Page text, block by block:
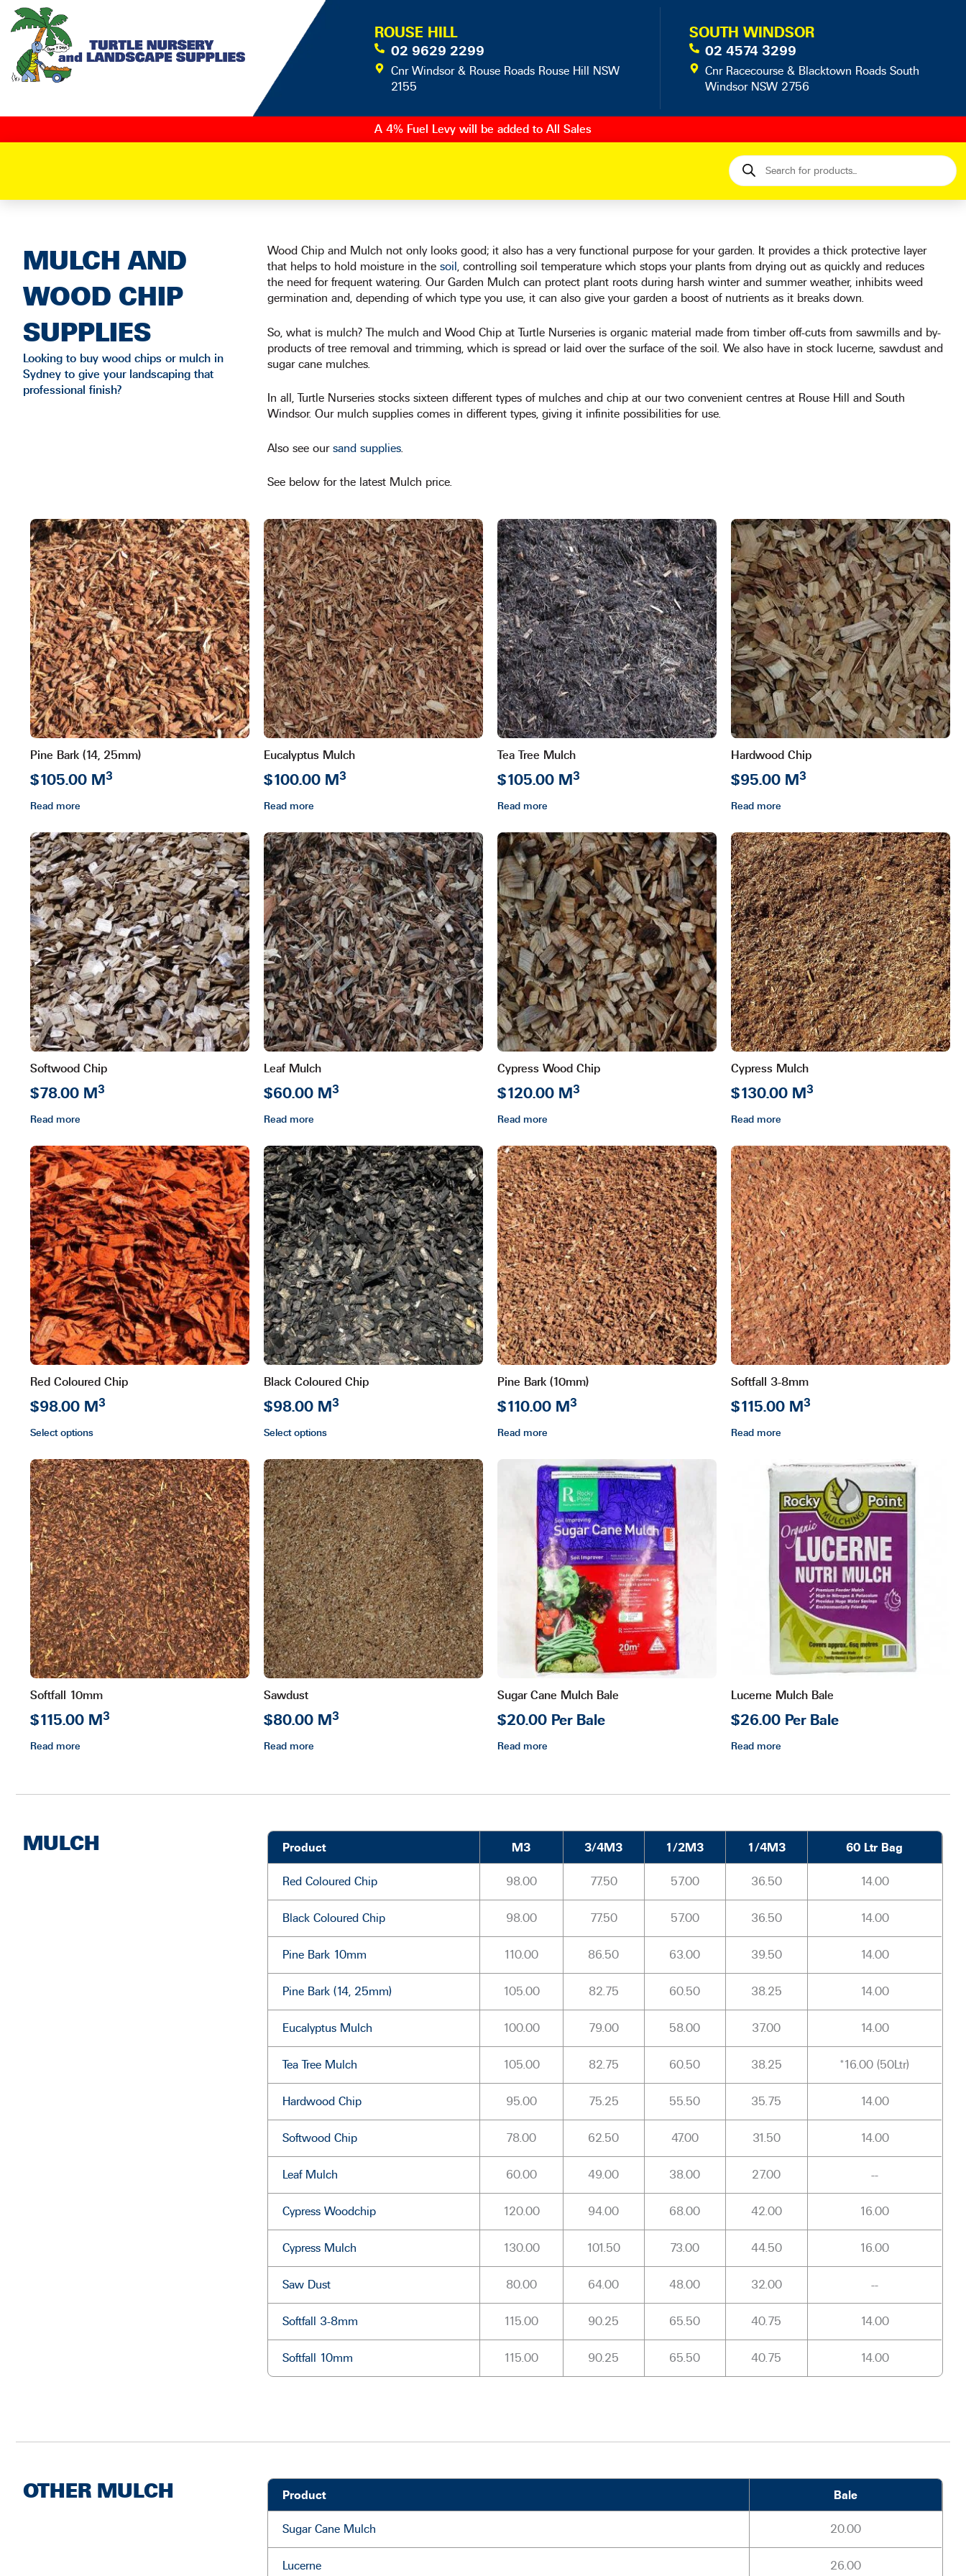
Skip
content
ROUSE HILL
02 9629 2299
Cnr Windsor & Rouse Roads Rouse Hill NSW
2155
SOUTH WINDSOR
02 4574 3299
Cnr Racecourse & Blacktown Roads South
Windsor NSW 2756
A 4% Fuel Levy will be added to All Sales
Products
search
MULCH AND
WOOD CHIP
SUPPLIES
Looking to buy wood chips or mulch in
Sydney to give your landscaping that
professional finish?
Wood Chip and Mulch not only looks good; it also has a very functional purpose for your garden. It provides a thick protective layer
that helps to hold moisture in the soil, controlling soil temperature which stops your plants from drying out as quickly and reduces
the need for frequent watering. Our Garden Mulch can protect plant roots during harsh winter and summer weather, inhibits weed
germination and, depending of which type you use, it can also give your garden a boost of nutrients as it breaks down.
So, what is mulch? The mulch and Wood Chip at Turtle Nurseries is organic material made from timber off-cuts from sawmills and by-
products of tree removal and trimming, which is spread or laid over the surface of the soil. We also have in stock lucerne, sawdust and
sugar cane mulches.
In all, Turtle Nurseries stocks sixteen different types of mulches and chip at our two convenient centres at Rouse Hill and South
Windsor. Our mulch supplies comes in different types, giving it infinite possibilities for use.
Also see our sand supplies.
See below for the latest Mulch price.
Pine Bark (14, 25mm)
$105.00 M3
Read more
Eucalyptus Mulch
$100.00 M3
Read more
Tea Tree Mulch
$105.00 M3
Read more
Hardwood Chip
$95.00 M3
Read more
Softwood Chip
$78.00 M3
Read more
Leaf Mulch
$60.00 M3
Read more
Cypress Wood Chip
$120.00 M3
Read more
Cypress Mulch
$130.00 M3
Read more
Red Coloured Chip
$98.00 M3
Select options
This
product
has
multiple
variants.
The
options
may
be
chosen
on
the
product
page
Black Coloured Chip
$98.00 M3
Select options
This
product
has
multiple
variants.
The
options
may
be
chosen
on
the
product
page
Pine Bark (10mm)
$110.00 M3
Read more
Softfall 3-8mm
$115.00 M3
Read more
Softfall 10mm
$115.00 M3
Read more
Sawdust
$80.00 M3
Read more
Sugar Cane Mulch Bale
$20.00 Per Bale
Read more
Lucerne Mulch Bale
$26.00 Per Bale
Read more
MULCH Product M3 3/4M3 1/2M3 1/4M3 60 Ltr Bag
Red Coloured Chip 98.00 77.50 57.00 36.50 14.00
Black Coloured Chip 98.00 77.50 57.00 36.50 14.00
Pine Bark 10mm 110.00 86.50 63.00 39.50 14.00
Pine Bark (14, 25mm) 105.00 82.75 60.50 38.25 14.00
Eucalyptus Mulch 100.00 79.00 58.00 37.00 14.00
Tea Tree Mulch 105.00 82.75 60.50 38.25 *16.00 (50Ltr)
Hardwood Chip 95.00 75.25 55.50 35.75 14.00
Softwood Chip 78.00 62.50 47.00 31.50 14.00
Leaf Mulch 60.00 49.00 38.00 27.00 --
Cypress Woodchip 120.00 94.00 68.00 42.00 16.00
Cypress Mulch 130.00 101.50 73.00 44.50 16.00
Saw Dust 80.00 64.00 48.00 32.00 --
Softfall 3-8mm 115.00 90.25 65.50 40.75 14.00
Softfall 10mm 115.00 90.25 65.50 40.75 14.00
OTHER MULCH Product Bale
Sugar Cane Mulch 20.00
Lucerne 26.00